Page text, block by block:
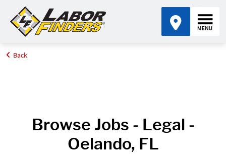
Home
Back
Browse Jobs - Legal -
Oelando, FL